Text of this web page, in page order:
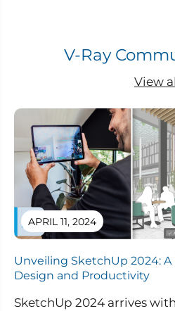
V-Ray
View
APRIL 11, 2024
Unveiling SketchUp 2024: A
Design and Productivity
SketchUp 2024 arrives with